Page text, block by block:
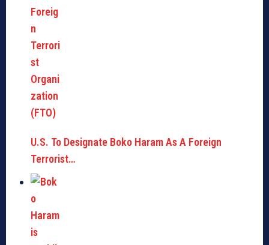
U.S. To Designate Boko Haram As A Foreign
Terrorist…